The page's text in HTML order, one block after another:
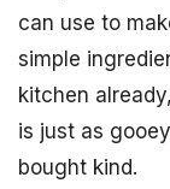
can use to
simple
kitchen
is just as
bought kind.